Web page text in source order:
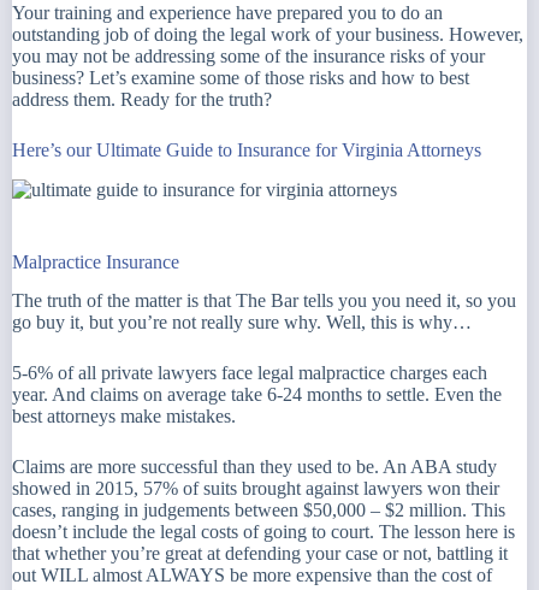
Your training and experience have prepared you to do an
outstanding job of doing the legal work of your business. However,
you may not be addressing some of the insurance risks of your
business? Let’s examine some of those risks and how to best
address them. Ready for the truth?
Here’s our Ultimate Guide to Insurance for Virginia Attorneys
Malpractice Insurance
The truth of the matter is that The Bar tells you you need it, so you
go buy it, but you’re not really sure why. Well, this is why…
5-6% of all private lawyers face legal malpractice charges each
year. And claims on average take 6-24 months to settle. Even the
best attorneys make mistakes.
Claims are more successful than they used to be. An ABA study
showed in 2015, 57% of suits brought against lawyers won their
cases, ranging in judgements between $50,000 – $2 million. This
doesn’t include the legal costs of going to court. The lesson here is
that whether you’re great at defending your case or not, battling it
out WILL almost ALWAYS be more expensive than the cost of